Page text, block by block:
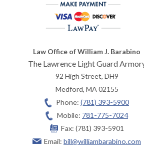
Law Office of William J. Barabino
The Lawrence Light Guard
92 High Street, DH9
Medford, MA 02155
Phone: (781) 393-5900
Mobile: 781-775-7024
Fax: (781) 393-5901
Email: bill@williambarabino.com